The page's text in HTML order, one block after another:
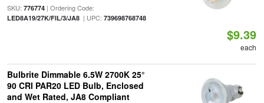
SKU: 776774| Ordering Code:
LED8A19/27K/FIL/3/JA8| UPC: 739698768748
$9.39
each
Bulbrite Dimmable 6.5W 2700K 25°
90 CRI PAR20 LED Bulb, Enclosed
and Wet Rated, JA8 Compliant